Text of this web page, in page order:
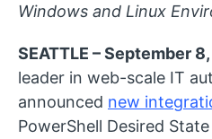
Windows and Linux
SEATTLE – September
leader in web-scale IT
announced new
PowerShell Desired